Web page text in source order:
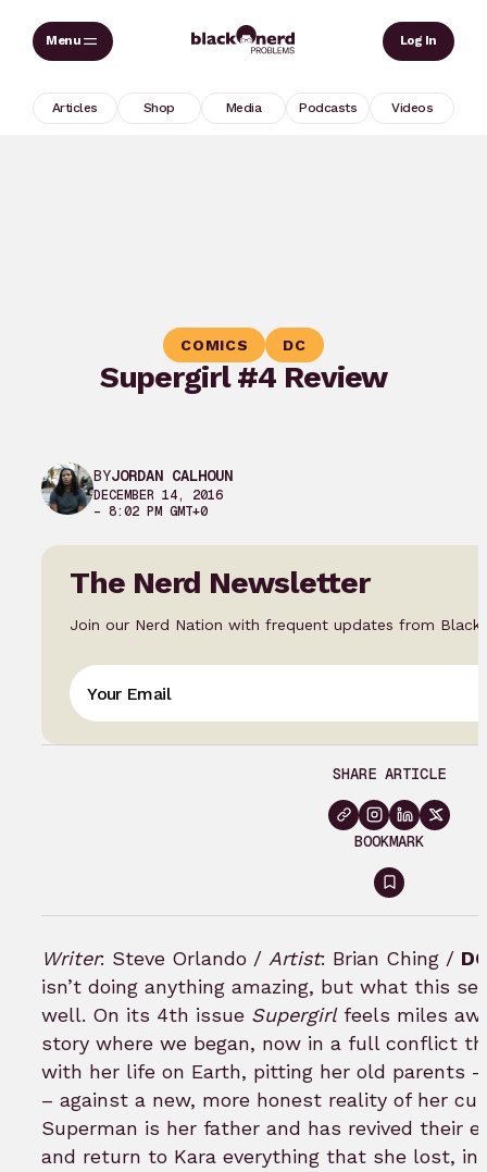
Skip
Log In
Articles Shop Media Podcasts Videos
COMICS DC
Supergirl #4 Review
BYJORDAN CALHOUN
DECEMBER 14, 2016
– 8:02 PM GMT+0
The Nerd Newsletter
Join our Nerd Nation with frequent updates from Black
SHARE ARTICLE
BOOKMARK
Sign
in
to
bookmark
Writer: Steve Orlando / Artist: Brian Ching /
isn’t doing anything amazing, but what this
well. On its 4th issue Supergirlfeels miles
story where we began, now in a full conflict
with her life on Earth, pitting her old parents
– against a new, more honest reality of her
Superman is her father and has revived their
and return to Kara everything that she lost,